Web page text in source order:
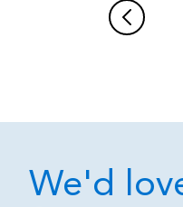
We'd